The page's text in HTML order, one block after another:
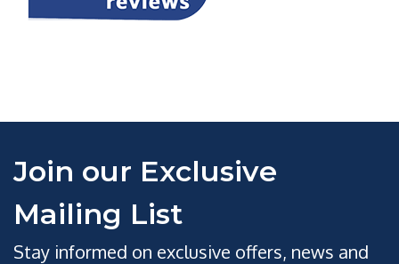
Join our Exclusive
Mailing List
Stay informed on exclusive offers, news and